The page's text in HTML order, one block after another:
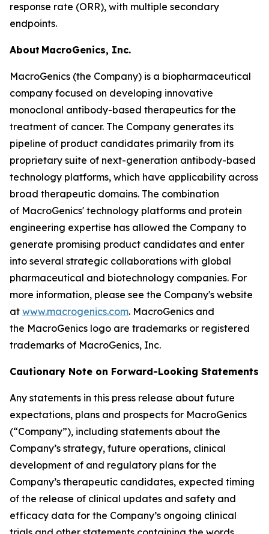
response rate (ORR), with multiple secondary
endpoints.
About MacroGenics, Inc.
MacroGenics (the Company) is a biopharmaceutical
company focused on developing innovative
monoclonal antibody-based therapeutics for the
treatment of cancer. The Company generates its
pipeline of product candidates primarily from its
proprietary suite of next-generation antibody-based
technology platforms, which have applicability across
broad therapeutic domains. The combination
of MacroGenics' technology platforms and protein
engineering expertise has allowed the Company to
generate promising product candidates and enter
into several strategic collaborations with global
pharmaceutical and biotechnology companies. For
more information, please see the Company's website
at www.macrogenics.com. MacroGenics and
the MacroGenics logo are trademarks or registered
trademarks of MacroGenics, Inc.
Cautionary Note on Forward-Looking Statements
Any statements in this press release about future
expectations, plans and prospects for MacroGenics
(“Company”), including statements about the
Company’s strategy, future operations, clinical
development of and regulatory plans for the
Company’s therapeutic candidates, expected timing
of the release of clinical updates and safety and
efficacy data for the Company’s ongoing clinical